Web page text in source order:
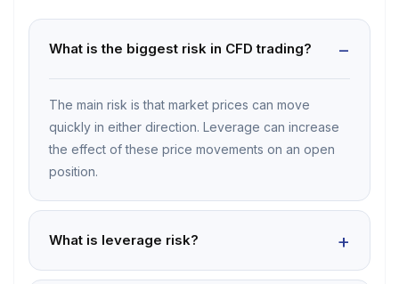
What is the biggest risk in CFD trading?
The main risk is that market prices can move
quickly in either direction. Leverage can increase
the effect of these price movements on an open
position.
What is leverage risk?